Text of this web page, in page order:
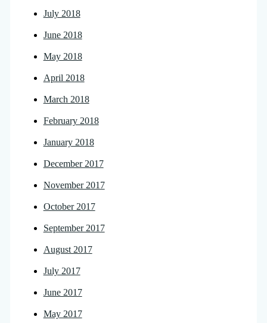
July 2018
June 2018
May 2018
April 2018
March 2018
February 2018
January 2018
December 2017
November 2017
October 2017
September 2017
August 2017
July 2017
June 2017
May 2017